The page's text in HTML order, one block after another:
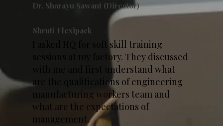
Dr. Sharayu Sawant (Director)
Shruti Flexipack
I asked HQ for soft skill training
sessions at my factory. They discussed
with me and first understand what
are the qualifications of engineering
manufacturing workers team and
what are the expectations of
management.